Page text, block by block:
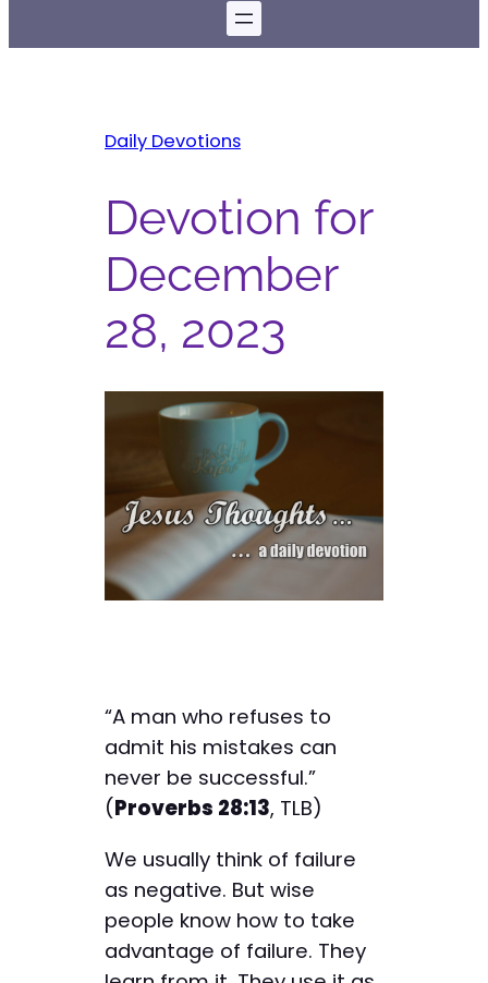
Daily Devotions
Devotion for
December
28, 2023
“A man who refuses to
admit his mistakes can
never be successful.”
(Proverbs 28:13, TLB)
We usually think of failure
as negative. But wise
people know how to take
advantage of failure. They